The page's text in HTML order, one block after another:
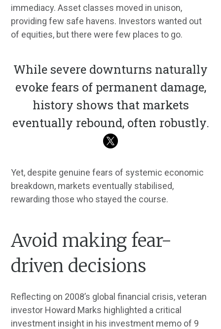
immediacy. Asset classes moved in unison,
providing few safe havens. Investors wanted out
of equities, but there were few places to go.
While severe downturns naturally
evoke fears of permanent damage,
history shows that markets
eventually rebound, often robustly.
Yet, despite genuine fears of systemic economic
breakdown, markets eventually stabilised,
rewarding those who stayed the course.
Avoid making fear-
driven decisions
Reflecting on 2008’s global financial crisis, veteran
investor Howard Marks highlighted a critical
investment insight in his investment memo of 9